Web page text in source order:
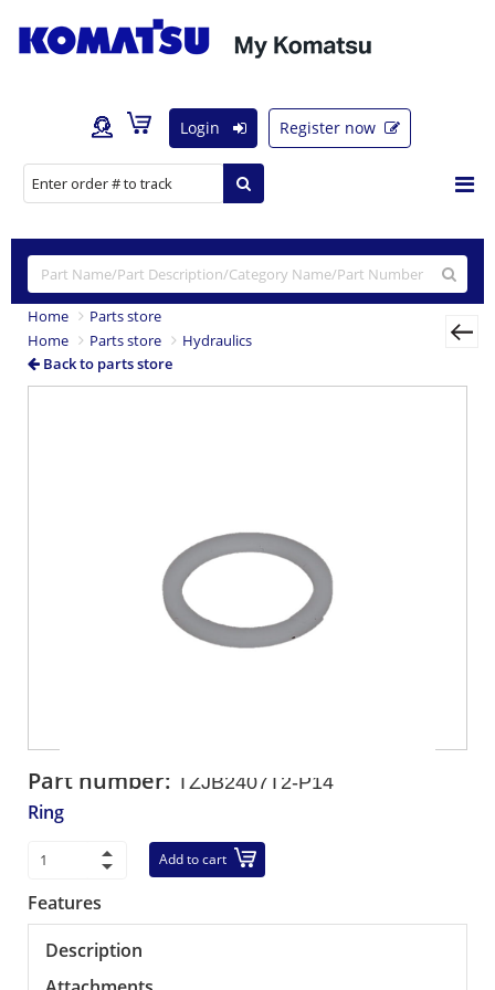
Login Register now
Home
Parts store
Home
Parts store
Hydraulics
Back to parts store
Part number: TZJB2407T2-P14
Ring
Add to cart
Features
Description